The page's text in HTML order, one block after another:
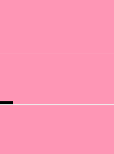
Whether
risk-